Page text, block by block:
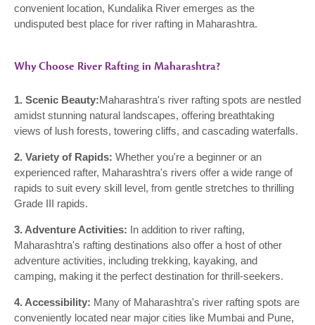
convenient location, Kundalika River emerges as the
undisputed best place for river rafting in Maharashtra.
Why Choose River Rafting in Maharashtra?
1. Scenic Beauty:Maharashtra's river rafting spots are nestled
amidst stunning natural landscapes, offering breathtaking
views of lush forests, towering cliffs, and cascading waterfalls.
2. Variety of Rapids: Whether you're a beginner or an
experienced rafter, Maharashtra's rivers offer a wide range of
rapids to suit every skill level, from gentle stretches to thrilling
Grade III rapids.
3. Adventure Activities: In addition to river rafting,
Maharashtra's rafting destinations also offer a host of other
adventure activities, including trekking, kayaking, and
camping, making it the perfect destination for thrill-seekers.
4. Accessibility: Many of Maharashtra's river rafting spots are
conveniently located near major cities like Mumbai and Pune,